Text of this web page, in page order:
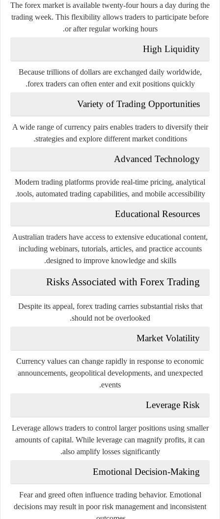
The forex market is available twenty-four hours a day during the
trading week. This flexibility allows traders to participate before
or after regular working hours.
High Liquidity
Because trillions of dollars are exchanged daily worldwide,
forex traders can often enter and exit positions quickly.
Variety of Trading Opportunities
A wide range of currency pairs enables traders to diversify their
strategies and explore different market conditions.
Advanced Technology
Modern trading platforms provide real-time pricing, analytical
tools, automated trading capabilities, and mobile accessibility.
Educational Resources
Australian traders have access to extensive educational content,
including webinars, tutorials, articles, and practice accounts
designed to improve knowledge and skills.
Risks Associated with Forex Trading
Despite its appeal, forex trading carries substantial risks that
should not be overlooked.
Market Volatility
Currency values can change rapidly in response to economic
announcements, geopolitical developments, and unexpected
events.
Leverage Risk
Leverage allows traders to control larger positions using smaller
amounts of capital. While leverage can magnify profits, it can
also amplify losses significantly.
Emotional Decision-Making
Fear and greed often influence trading behavior. Emotional
decisions may result in poor risk management and inconsistent